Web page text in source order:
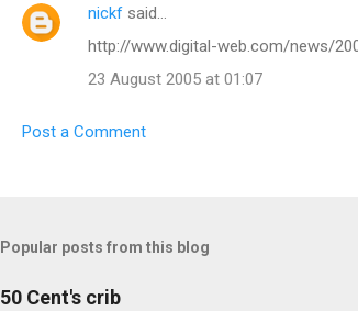
t
nickf said…
http://www.digital-web.com/news/
23 August 2005 at 01:07
Post a Comment
Popular posts from this blog
50 Cent's crib